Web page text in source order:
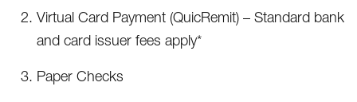
Virtual Card Payment (QuicRemit) – Standard bank
and card issuer fees apply*
Paper Checks